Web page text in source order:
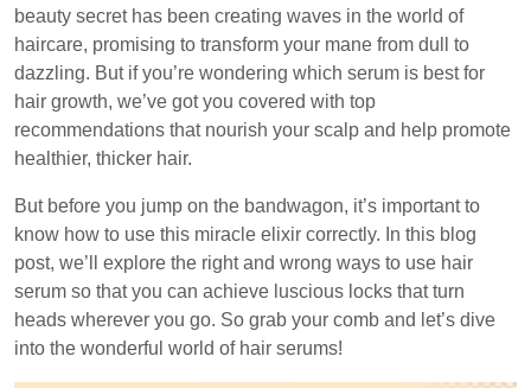
beauty secret has been creating waves in the world of
haircare, promising to transform your mane from dull to
dazzling. But if you’re wondering which serum is best for
hair growth, we’ve got you covered with top
recommendations that nourish your scalp and help promote
healthier, thicker hair.
But before you jump on the bandwagon, it’s important to
know how to use this miracle elixir correctly. In this blog
post, we’ll explore the right and wrong ways to use hair
serum so that you can achieve luscious locks that turn
heads wherever you go. So grab your comb and let’s dive
into the wonderful world of hair serums!